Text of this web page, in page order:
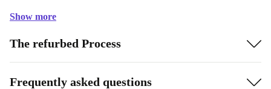
Show more
The refurbed Process
Frequently asked questions